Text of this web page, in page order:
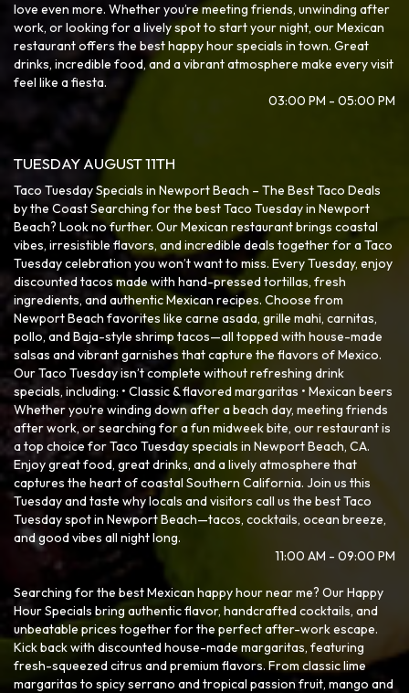
love even more. Whether you’re meeting friends, unwinding after
work, or looking for a lively spot to start your night, our Mexican
restaurant offers the best happy hour specials in town. Great
drinks, incredible food, and a vibrant atmosphere make every visit
feel like a fiesta.
03:00 PM - 05:00 PM
TUESDAY AUGUST 11TH
Taco Tuesday Specials in Newport Beach – The Best Taco Deals
by the Coast Searching for the best Taco Tuesday in Newport
Beach? Look no further. Our Mexican restaurant brings coastal
vibes, irresistible flavors, and incredible deals together for a Taco
Tuesday celebration you won’t want to miss. Every Tuesday, enjoy
discounted tacos made with hand-pressed tortillas, fresh
ingredients, and authentic Mexican recipes. Choose from
Newport Beach favorites like carne asada, grille mahi, carnitas,
pollo, and Baja-style shrimp tacos—all topped with house-made
salsas and vibrant garnishes that capture the flavors of Mexico.
Our Taco Tuesday isn’t complete without refreshing drink
specials, including: • Classic & flavored margaritas • Mexican beers
Whether you’re winding down after a beach day, meeting friends
after work, or searching for a fun midweek bite, our restaurant is
a top choice for Taco Tuesday specials in Newport Beach, CA.
Enjoy great food, great drinks, and a lively atmosphere that
captures the heart of coastal Southern California. Join us this
Tuesday and taste why locals and visitors call us the best Taco
Tuesday spot in Newport Beach—tacos, cocktails, ocean breeze,
and good vibes all night long.
11:00 AM - 09:00 PM
Searching for the best Mexican happy hour near me? Our Happy
Hour Specials bring authentic flavor, handcrafted cocktails, and
unbeatable prices together for the perfect after-work escape.
Kick back with discounted house-made margaritas, featuring
fresh-squeezed citrus and premium flavors. From classic lime
margaritas to spicy serrano and tropical passion fruit, mango and